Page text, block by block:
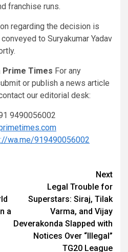
franchise runs.
regarding the decision is
to Suryakumar Yadav
Prime Times For any
or publish a news article
our editorial desk:
9490056002
wa.me/919490056002
a
Next
Legal Trouble for
Superstars: Siraj, Tilak
Varma, and Vijay
Deverakonda Slapped with
Notices Over “Illegal”
TG20 League